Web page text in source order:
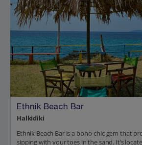
Ethnik Beach Bar
Halkidiki
Ethnik Beach Bar is a boho-chic gem that
sipping with your toes in the sand. It’s